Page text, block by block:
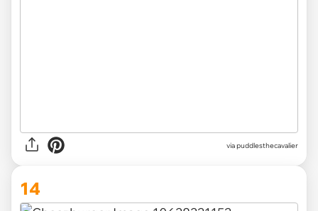
viapuddlesthecavalier
14